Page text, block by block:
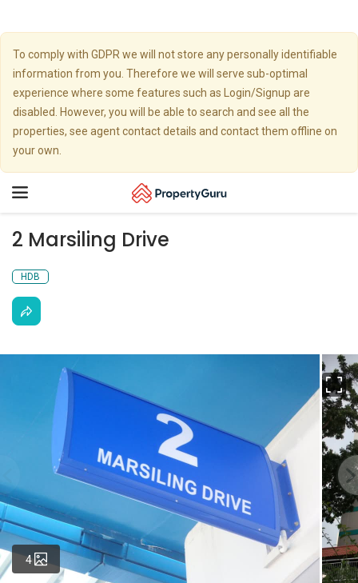
To comply with GDPR we will not store any personally identifiable
information from you. Therefore we will serve sub-optimal
experience where some features such as Login/Signup are
disabled. However, you will be able to search and see all the
properties, see agent contact details and contact them offline on
your own.
Toggle
2 Marsiling Drive
HDB
4 Photos